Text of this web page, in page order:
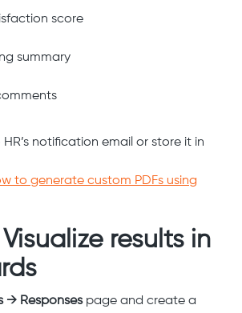
score
summary
notification email or store it in
to generate custom PDFs using
results in
→ Responsespage and create a